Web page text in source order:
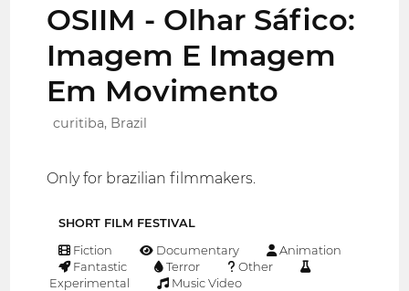
OSIIM - Olhar Sáfico:
Imagem E Imagem
Em Movimento
curitiba, Brazil
Only for brazilian filmmakers.
SHORT FILM FESTIVAL
Fiction Documentary
Animation
Fantastic
Terror
Other
Experimental
Music Video